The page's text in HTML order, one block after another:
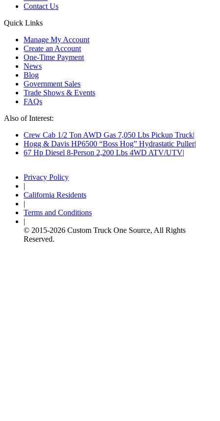
Contact Us
Quick Links
Manage My Account
Create an Account
One-Time Payment
News
Blog
Government Sales
Trade Shows & Events
FAQs
Also of Interest:
Crew Cab 1/2 Ton AWD Gas 7,050 Lbs Pickup Truck
Hogg & Davis HP6500 “Boss Hog” Hydrastatic Puller
67 Hp Diesel 8-Person 2,200 Lbs 4WD ATV/UTV
Privacy Policy
|
California Residents
|
Terms and Conditions
|
© 2015-2026 Custom Truck One Source, All Rights
Reserved.